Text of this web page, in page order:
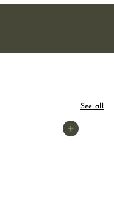
See all
Add to basket